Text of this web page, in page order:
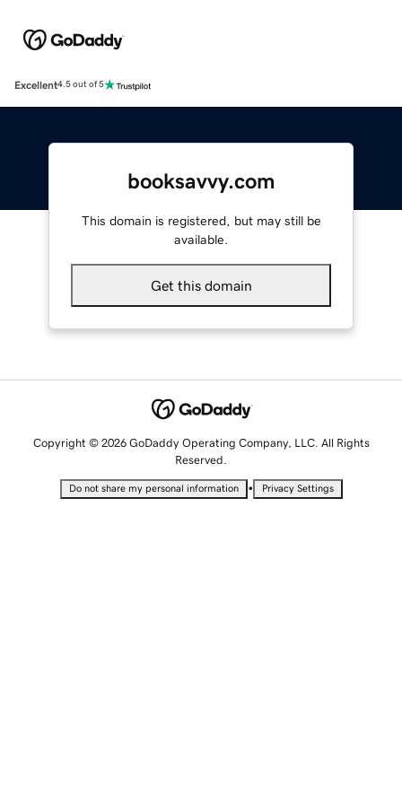
Excellent4.5 out of 5
booksavvy.com
This domain is registered, but may still be
available.
Get this domain
Copyright © 2026 GoDaddy Operating Company, LLC. All Rights
Reserved.
Do not share my personal information • Privacy Settings